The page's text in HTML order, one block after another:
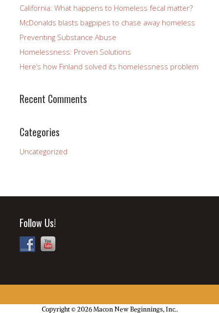
California: What happens to Homeless fecal matter?
McDonalds blasts bagpipes to chase away homeless
Preventing Substance Abuse
Homelessness: Proven Solutions
Here’s how Finland solved its homelessness problem
Recent Comments
Categories
Uncategorized
Follow Us!
Copyright © 2026 Macon New Beginnings, Inc..